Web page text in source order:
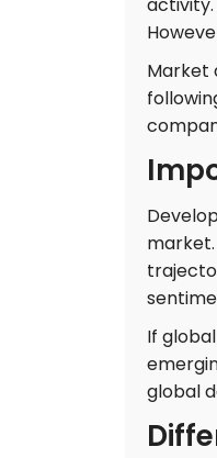
Market
If
global